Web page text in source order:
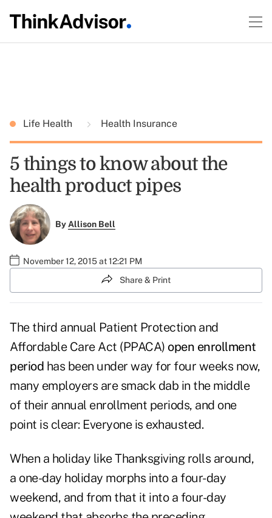
Life Health Health Insurance
5 things to know about the
health product pipes
ByAllison Bell
November 12, 2015 at 12:21 PM
Share & Print
The third annual Patient Protection and
Affordable Care Act (PPACA) open enrollment
period has been under way for four weeks now,
many employers are smack dab in the middle
of their annual enrollment periods, and one
point is clear: Everyone is exhausted.
When a holiday like Thanksgiving rolls around,
a one-day holiday morphs into a four-day
weekend, and from that it into a four-day